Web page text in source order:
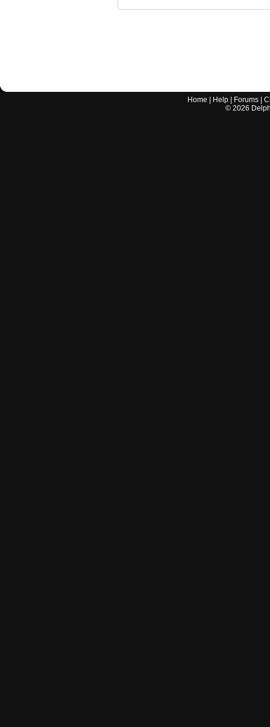
Home Help Forums |
© 2026